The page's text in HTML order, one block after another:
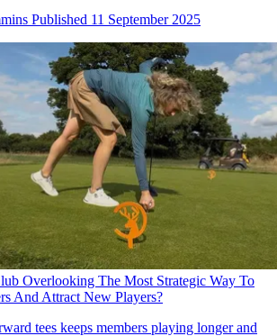
Published 11 September 2025
Overlooking The Most Strategic Way To
And Attract New Players?
tees keeps members playing longer and